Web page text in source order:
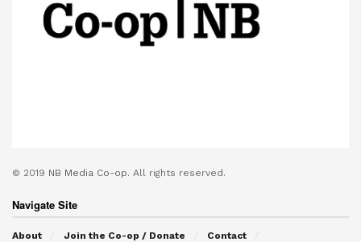
© 2019 NB Media Co-op. All rights reserved.
Navigate Site
About Join the Co-op / Donate Contact